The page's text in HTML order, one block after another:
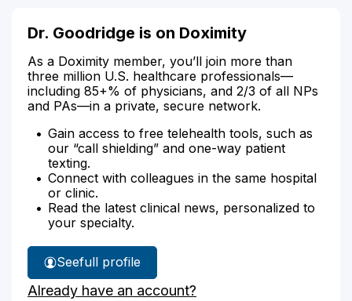
Dr. Goodridge is on Doximity
As a Doximity member, you’ll join more than
three million U.S. healthcare professionals—
including 85+% of physicians, and 2/3 of all NPs
and PAs—in a private, secure network.
Gain access to free telehealth tools, such as
our “call shielding” and one-way patient
texting.
Connect with colleagues in the same hospital
or clinic.
Read the latest clinical news, personalized to
your specialty.
See
Dr.
Goodridge's
full profile
Already have an account?